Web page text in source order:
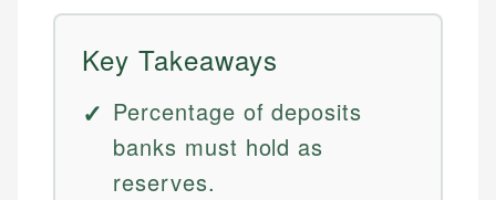
Key Takeaways
Percentage of deposits
banks must hold as
reserves.